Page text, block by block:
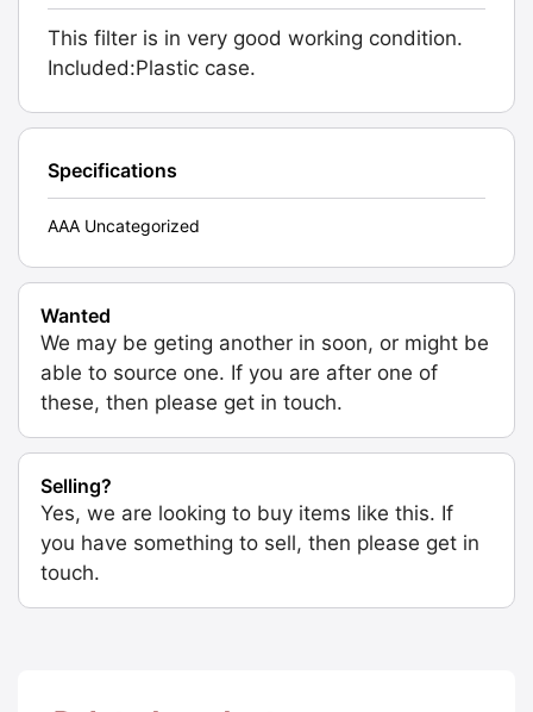
This filter is in very good working condition.
Included:Plastic case.
Specifications
AAA Uncategorized
Wanted
We may be geting another in soon, or might be
able to source one. If you are after one of
these, then please get in touch.
Selling?
Yes, we are looking to buy items like this. If
you have something to sell, then please get in
touch.